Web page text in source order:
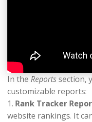
In the Reportssection,
customizable reports:
1. Rank Tracker
website rankings. It